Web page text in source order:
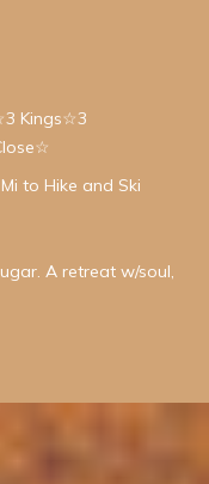
Kings☆3
to Hike and Ski
A retreat w/soul,